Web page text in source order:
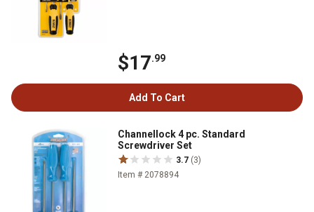
$17.99
Add To Cart
Channellock 4 pc. Standard
Screwdriver Set
3.7 (3)
Item # 2078894